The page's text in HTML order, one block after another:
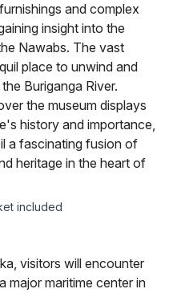
and complex
insight into the
Nawabs. The vast
place to unwind and
Buriganga River.
the museum displays
history and importance,
a fascinating fusion of
heritage in the heart of
included
visitors will encounter
major maritime center in